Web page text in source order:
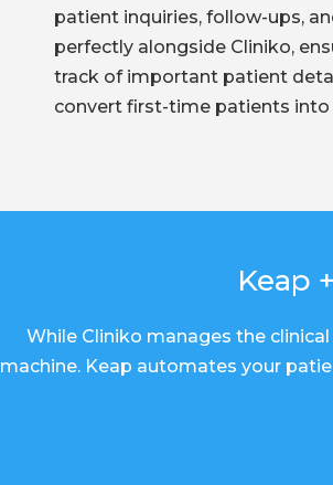
patient inquiries, follow-ups,
perfectly alongside Cliniko,
track of important patient
convert first-time patients into
Keap
While Cliniko manages the
machine. Keap automates your